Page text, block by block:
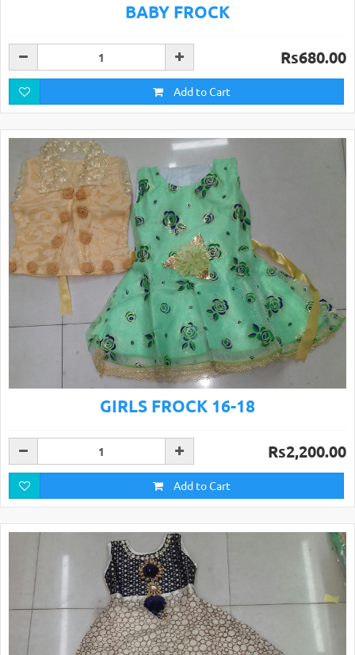
BABY FROCK
Rs680.00
Add to Cart
GIRLS FROCK 16-18
Rs2,200.00
Add to Cart